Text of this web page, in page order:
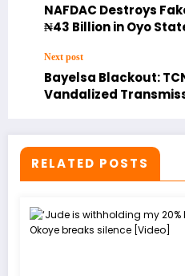
NAFDAC Destroys
₦43 Billion in Oyo
Next post
Bayelsa Blackout:
Vandalized
RELATED POSTS